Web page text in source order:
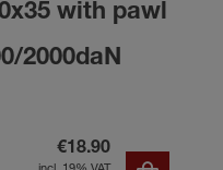
with pawl
2000daN
€18.90